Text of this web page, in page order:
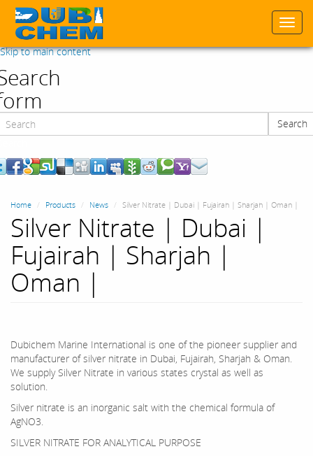
Skip to main content
Search
Home Products News Silver Nitrate | Dubai | Fujairah | Sharjah | Oman |
Silver Nitrate | Dubai |
Fujairah | Sharjah |
Oman |
Dubichem Marine International is one of the pioneer supplier and
manufacturer of silver nitrate in Dubai, Fujairah, Sharjah & Oman.
We supply Silver Nitrate in various states crystal as well as
solution.
Silver nitrate is an inorganic salt with the chemical formula of
AgNO3.
SILVER NITRATE FOR ANALYTICAL PURPOSE